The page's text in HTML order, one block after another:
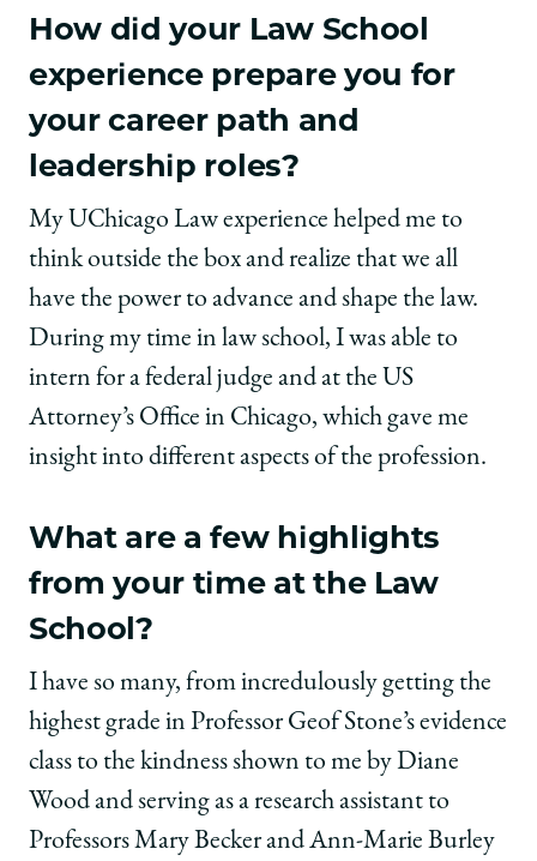
How did your Law School
experience prepare you for
your career path and
leadership roles?
My UChicago Law experience helped me to
think outside the box and realize that we all
have the power to advance and shape the law.
During my time in law school, I was able to
intern for a federal judge and at the US
Attorney’s Office in Chicago, which gave me
insight into different aspects of the profession.
What are a few highlights
from your time at the Law
School?
I have so many, from incredulously getting the
highest grade in Professor Geof Stone’s evidence
class to the kindness shown to me by Diane
Wood and serving as a research assistant to
Professors Mary Becker and Ann-Marie Burley